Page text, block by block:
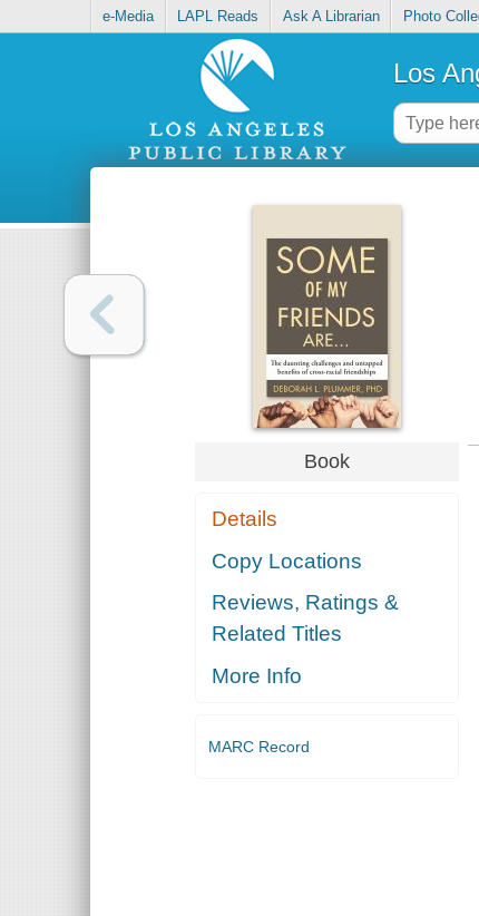
e-Media LAPL Reads Ask A Librarian Photo
Los
Book
Details
Copy Locations
Reviews, Ratings &
Related Titles
More Info
MARC Record